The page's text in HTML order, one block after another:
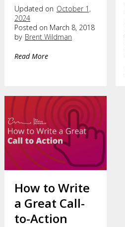
Updated on October 1,
2024
Posted on March 8, 2018
by Brent Wildman
Read More
How to Write
a Great Call-
to-Action